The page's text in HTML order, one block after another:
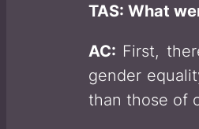
TAS: What
AC: First,
gender
than those of